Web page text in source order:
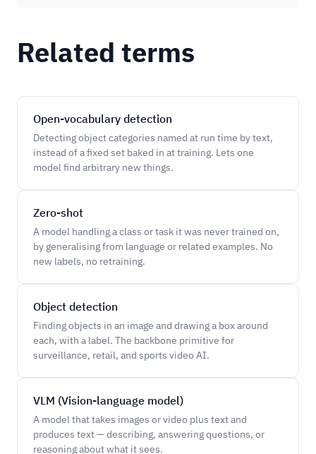
Related terms
Open-vocabulary detection
Detecting object categories named at run time by text,
instead of a fixed set baked in at training. Lets one
model find arbitrary new things.
Zero-shot
A model handling a class or task it was never trained on,
by generalising from language or related examples. No
new labels, no retraining.
Object detection
Finding objects in an image and drawing a box around
each, with a label. The backbone primitive for
surveillance, retail, and sports video AI.
VLM (Vision-language model)
A model that takes images or video plus text and
produces text — describing, answering questions, or
reasoning about what it sees.